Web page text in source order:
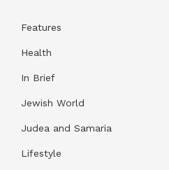
Features
Health
In Brief
Jewish World
Judea and Samaria
Lifestyle